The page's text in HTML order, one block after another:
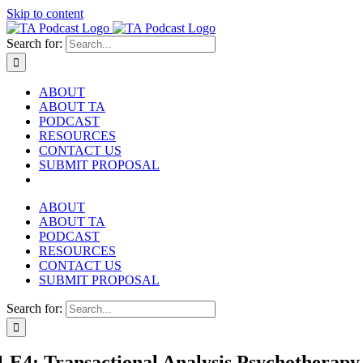
Skip to content
Search for:
ABOUT
ABOUT TA
PODCAST
RESOURCES
CONTACT US
SUBMIT PROPOSAL
ABOUT
ABOUT TA
PODCAST
RESOURCES
CONTACT US
SUBMIT PROPOSAL
Search for: